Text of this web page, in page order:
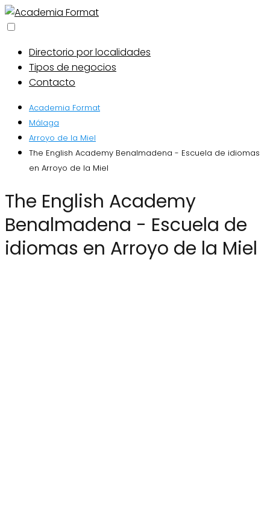
Directorio por localidades
Tipos de negocios
Contacto
Academia Format
Málaga
Arroyo de la Miel
The English Academy Benalmadena - Escuela de idiomas
en Arroyo de la Miel
The English Academy
Benalmadena - Escuela de
idiomas en Arroyo de la Miel